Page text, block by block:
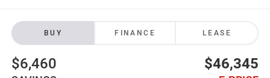
BUY FINANCE LEASE
$6,460 $46,345